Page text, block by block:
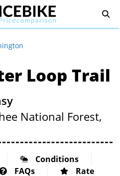
Loop Trail
National Forest,
Conditions
FAQs Rate